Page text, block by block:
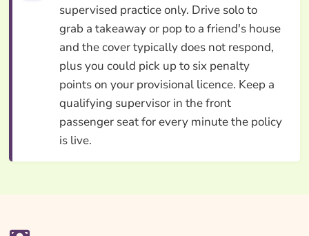
supervised practice only. Drive solo to
grab a takeaway or pop to a friend's house
and the cover typically does not respond,
plus you could pick up to six penalty
points on your provisional licence. Keep a
qualifying supervisor in the front
passenger seat for every minute the policy
is live.